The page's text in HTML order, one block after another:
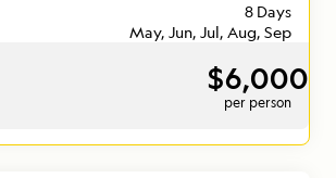
8 Days
May, Jun, Jul, Aug, Sep
$6,000
per person